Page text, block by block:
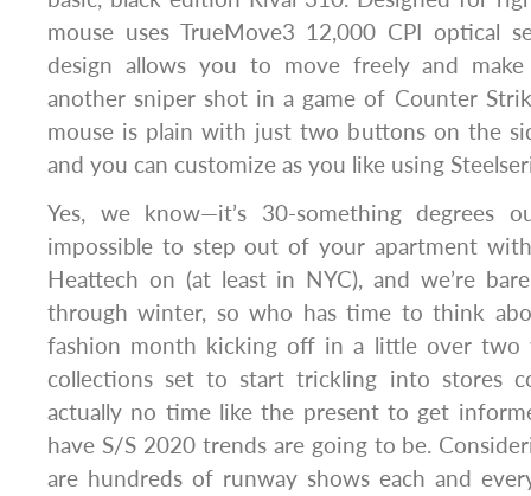
mouse uses TrueMove3 12,000 CPI optical
design allows you to move freely and
another sniper shot in a game of Counter
mouse is plain with just two buttons on the
and you can customize as you like using
Yes, we know—it’s 30-something degrees
impossible to step out of your apartment
Heattech on (at least in NYC), and we’re
through winter, so who has time to think
fashion month kicking off in a little over two
collections set to start trickling into stores
actually no time like the present to get
have S/S 2020 trends are going to be.
are hundreds of runway shows each and